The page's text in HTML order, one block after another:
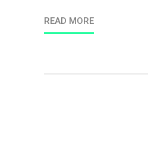
READ MORE